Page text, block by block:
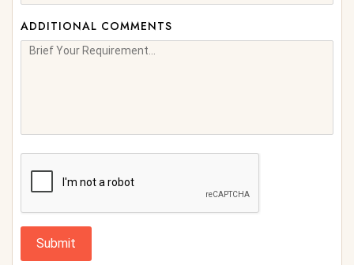
ADDITIONAL COMMENTS
Submit